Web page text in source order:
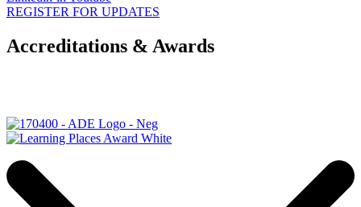
REGISTER FOR UPDATES
Accreditations & Awards